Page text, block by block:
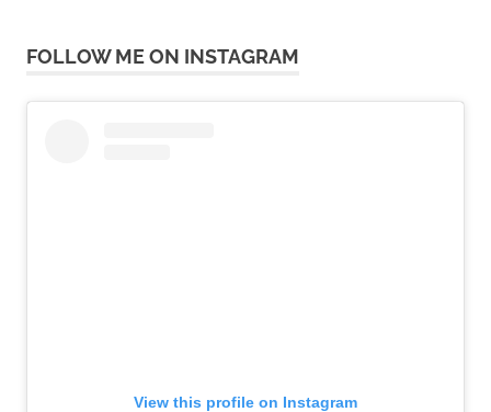
FOLLOW ME ON INSTAGRAM
View this profile on Instagram